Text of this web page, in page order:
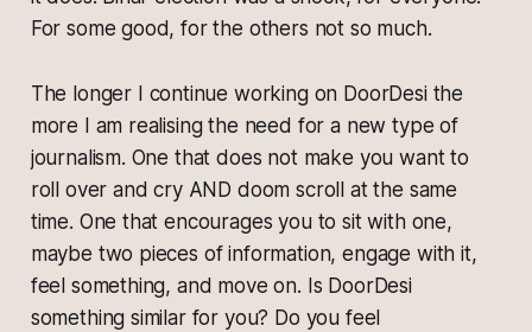
For some good, for the others not so much.
The longer I continue working on DoorDesi the
more I am realising the need for a new type of
journalism. One that does not make you want to
roll over and cry AND doom scroll at the same
time. One that encourages you to sit with one,
maybe two pieces of information, engage with it,
feel something, and move on. Is DoorDesi
something similar for you? Do you feel